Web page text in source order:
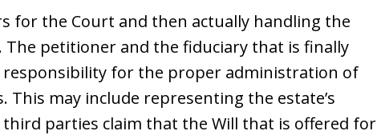
for the Court and then actually handling the
The petitioner and the fiduciary that is finally
responsibility for the proper administration of
This may include representing the estate’s
parties claim that the Will that is offered for